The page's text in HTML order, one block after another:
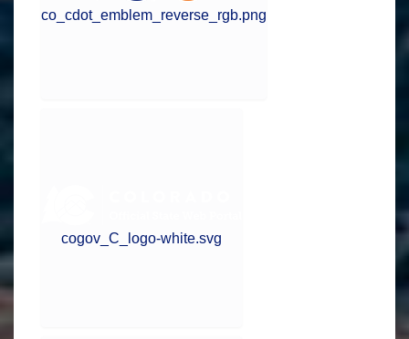
co_cdot_emblem_reverse_rgb.png
cogov_C_logo-white.svg